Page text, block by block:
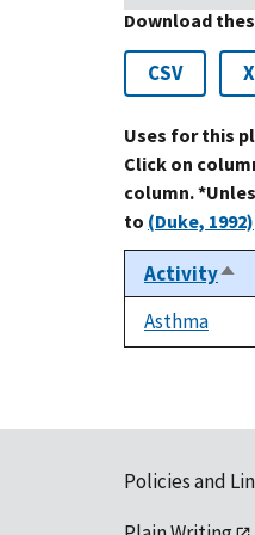
Download
CSV
Uses for this
Click on
column.
to (Duke, 1992)
ActivitySort
Asthma
Policies and